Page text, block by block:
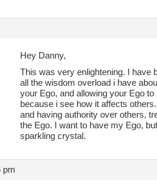
Hey Danny,
This was very enlightening. I have
all the wisdom overload i have
your Ego, and allowing your Ego
because i see how it affects
and having authority over others,
the Ego. I want to have my Ego,
sparkling crystal.
pm